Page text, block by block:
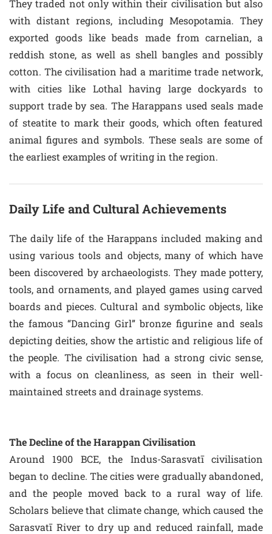
They traded not only within their civilisation but also
with distant regions, including Mesopotamia. They
exported goods like beads made from carnelian, a
reddish stone, as well as shell bangles and possibly
cotton. The civilisation had a maritime trade network,
with cities like Lothal having large dockyards to
support trade by sea. The Harappans used seals made
of steatite to mark their goods, which often featured
animal figures and symbols. These seals are some of
the earliest examples of writing in the region.
Daily Life and Cultural Achievements
The daily life of the Harappans included making and
using various tools and objects, many of which have
been discovered by archaeologists. They made pottery,
tools, and ornaments, and played games using carved
boards and pieces. Cultural and symbolic objects, like
the famous “Dancing Girl” bronze figurine and seals
depicting deities, show the artistic and religious life of
the people. The civilisation had a strong civic sense,
with a focus on cleanliness, as seen in their well-
maintained streets and drainage systems.
The Decline of the Harappan Civilisation
Around 1900 BCE, the Indus-Sarasvatī civilisation
began to decline. The cities were gradually abandoned,
and the people moved back to a rural way of life.
Scholars believe that climate change, which caused the
Sarasvatī River to dry up and reduced rainfall, made